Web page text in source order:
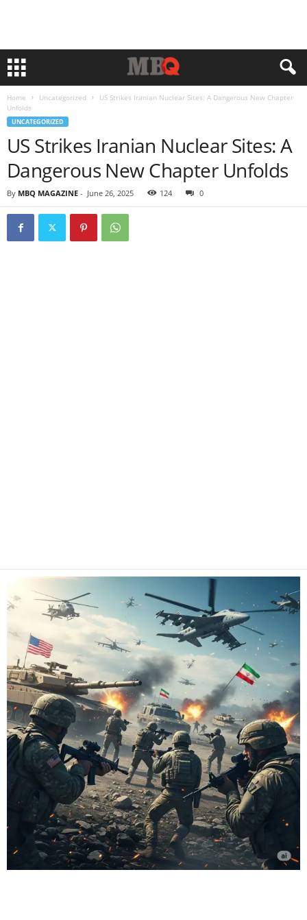
Home Uncategorized
US Strikes Iranian Nuclear Sites: A Dangerous New Chapter
Unfolds
UNCATEGORIZED
US Strikes Iranian Nuclear Sites: A
Dangerous New Chapter Unfolds
By MBQ MAGAZINE - June 26, 2025 124 0